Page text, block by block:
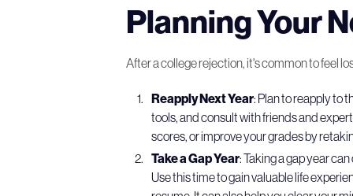
Planning Your
After a college rejection, it's common to feel
Reapply Next Year: Plan to reapply to
tools, and consult with friends and
scores, or improve your grades by
Take a Gap Year: Taking a gap year
Use this time to gain valuable life